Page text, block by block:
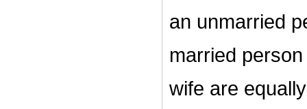
an unmarried
married
wife are